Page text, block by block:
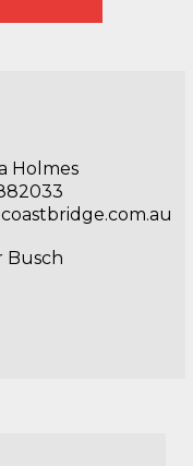
Holmes
Busch